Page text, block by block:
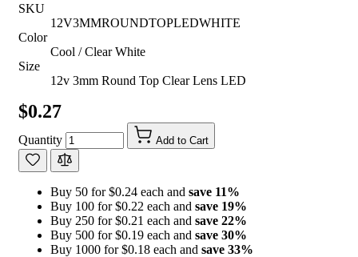
SKU
12V3MMROUNDTOPLEDWHITE
Color
Cool / Clear White
Size
12v 3mm Round Top Clear Lens LED
$0.27
Quantity Add to Cart
Buy 50 for $0.24 each and save 11%
Buy 100 for $0.22 each and save 19%
Buy 250 for $0.21 each and save 22%
Buy 500 for $0.19 each and save 30%
Buy 1000 for $0.18 each and save 33%